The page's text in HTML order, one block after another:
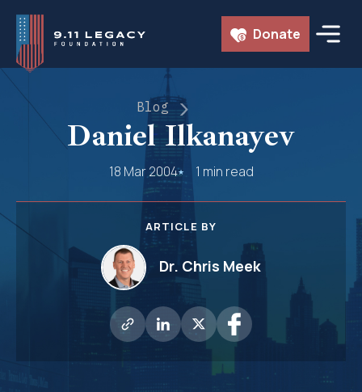
Skip
content
Donate
Blog
Daniel Ilkanayev
18 Mar 2004 1 min read
ARTICLE BY
Dr. Chris Meek